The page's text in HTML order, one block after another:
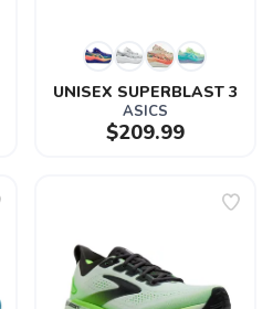
UNISEX SUPERBLAST 3
ASICS
$209.99